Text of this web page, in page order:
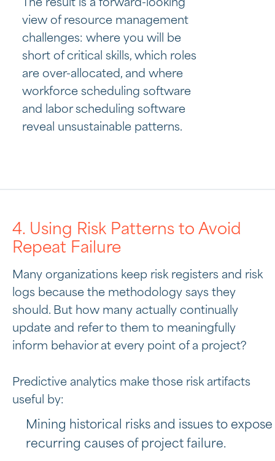
The result is a forward-looking
view of resource management
challenges: where you will be
short of critical skills, which roles
are over-allocated, and where
workforce scheduling software
and labor scheduling software
reveal unsustainable patterns.
4. Using Risk Patterns to Avoid
Repeat Failure
Many organizations keep risk registers and risk
logs because the methodology says they
should. But how many actually continually
update and refer to them to meaningfully
inform behavior at every point of a project?
Predictive analytics make those risk artifacts
useful by:
Mining historical risks and issues to expose
recurring causes of project failure.